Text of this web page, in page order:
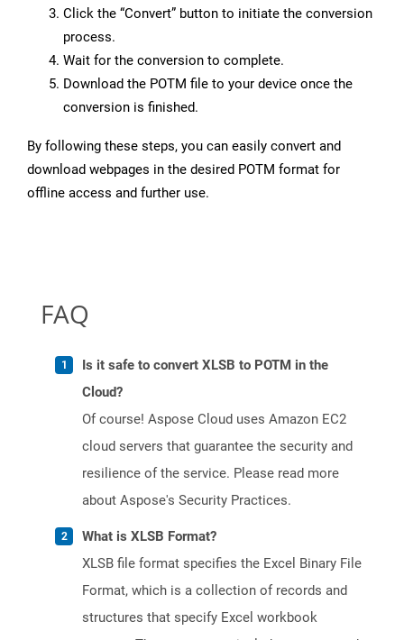
Click the “Convert” button to initiate the conversion
process.
Wait for the conversion to complete.
Download the POTM file to your device once the
conversion is finished.
By following these steps, you can easily convert and
download webpages in the desired POTM format for
offline access and further use.
FAQ
Is it safe to convert XLSB to POTM in the
Cloud?
Of course! Aspose Cloud uses Amazon EC2
cloud servers that guarantee the security and
resilience of the service. Please read more
about Aspose's Security Practices.
What is XLSB Format?
XLSB file format specifies the Excel Binary File
Format, which is a collection of records and
structures that specify Excel workbook